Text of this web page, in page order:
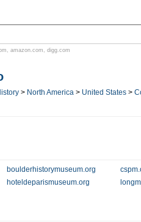
, amazon.com , digg.com
> North America > United States >
boulderhistorymuseum.org
hoteldeparismuseum.org